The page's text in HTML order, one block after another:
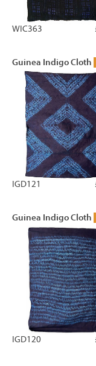
WIC363
Guinea Indigo Cloth
IGD121
Guinea Indigo Cloth
IGD120